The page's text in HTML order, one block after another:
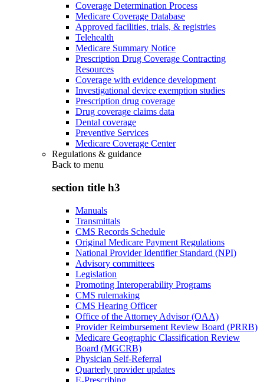
Coverage Determination Process
Medicare Coverage Database
Approved facilities, trials, & registries
Telehealth
Medicare Summary Notice
Prescription Drug Coverage Contracting
Resources
Coverage with evidence development
Investigational device exemption studies
Prescription drug coverage
Drug coverage claims data
Dental coverage
Preventive Services
Medicare Coverage Center
Regulations & guidance
Back to menu
section title h3
Manuals
Transmittals
CMS Records Schedule
Original Medicare Payment Regulations
National Provider Identifier Standard (NPI)
Advisory committees
Legislation
Promoting Interoperability Programs
CMS rulemaking
CMS Hearing Officer
Office of the Attorney Advisor (OAA)
Provider Reimbursement Review Board (PRRB)
Medicare Geographic Classification Review
Board (MGCRB)
Physician Self-Referral
Quarterly provider updates
E-Prescribing